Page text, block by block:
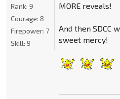
MORE reveals!
And then SDCC
sweet mercy!
Rank: 9
Courage: 8
Firepower: 7
Skill: 9